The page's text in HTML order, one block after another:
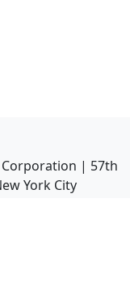
| 57th
York City